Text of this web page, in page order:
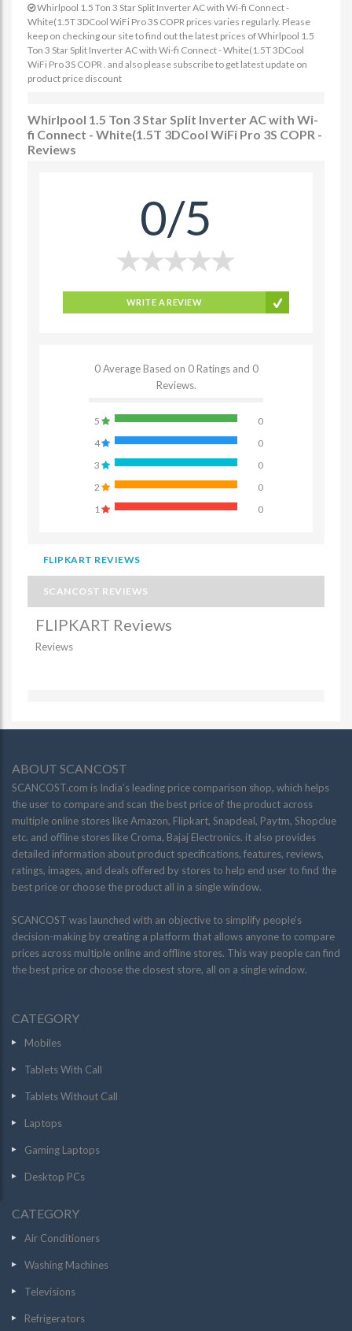
Whirlpool 1.5 Ton 3 Star Split Inverter AC with Wi-fi Connect -
White(1.5T 3DCool WiFi Pro 3S COPR prices varies regularly. Please
keep on checking our site to find out the latest prices of Whirlpool 1.5
Ton 3 Star Split Inverter AC with Wi-fi Connect - White(1.5T 3DCool
WiFi Pro 3S COPR . and also please subscribe to get latest update on
product price discount
Whirlpool 1.5 Ton 3 Star Split Inverter AC with Wi-
fi Connect - White(1.5T 3DCool WiFi Pro 3S COPR -
Reviews
0/5
WRITE A REVIEW
0 Average Based on 0 Ratings and 0
Reviews.
5
0
4
0
3
0
2
0
1
0
FLIPKART REVIEWS
SCANCOST REVIEWS
FLIPKART Reviews
Reviews
ABOUT SCANCOST
SCANCOST.com is India’s leading price comparison shop, which helps
the user to compare and scan the best price of the product across
multiple online stores like Amazon, Flipkart, Snapdeal, Paytm, Shopclue
etc. and offline stores like Croma, Bajaj Electronics. it also provides
detailed information about product specifications, features, reviews,
ratings, images, and deals offered by stores to help end user to find the
best price or choose the product all in a single window.
SCANCOST was launched with an objective to simplify people’s
decision-making by creating a platform that allows anyone to compare
prices across multiple online and offline stores. This way people can find
the best price or choose the closest store, all on a single window.
CATEGORY
Mobiles
Tablets With Call
Tablets Without Call
Laptops
Gaming Laptops
Desktop PCs
CATEGORY
Air Conditioners
Washing Machines
Televisions
Refrigerators